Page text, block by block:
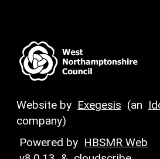
Website by Exegesis (an
company)
Powered by HBSMR Web